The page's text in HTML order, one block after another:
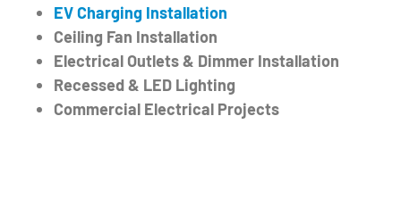
EV Charging Installation
Ceiling Fan Installation
Electrical Outlets & Dimmer Installation
Recessed & LED Lighting
Commercial Electrical Projects